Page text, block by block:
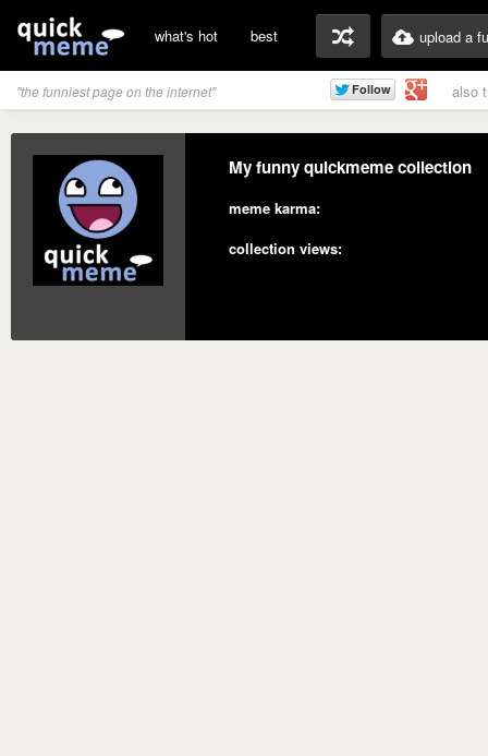
what's hot best upload a
"the funniest page on the internet" also
My funny quickmeme collection
meme karma:
collection views: